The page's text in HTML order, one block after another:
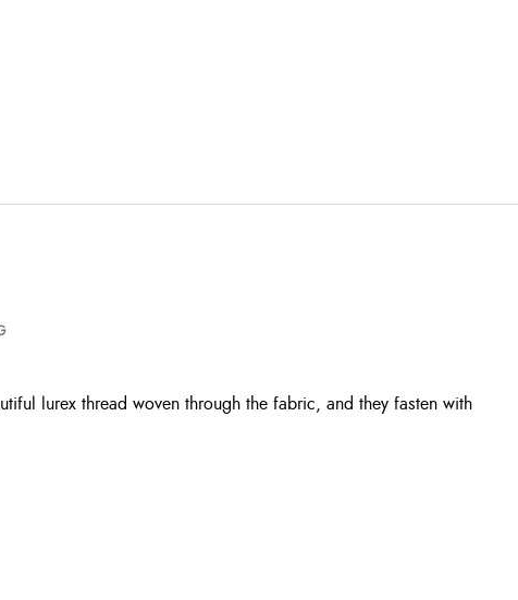
lurex thread woven through the fabric, and they fasten with